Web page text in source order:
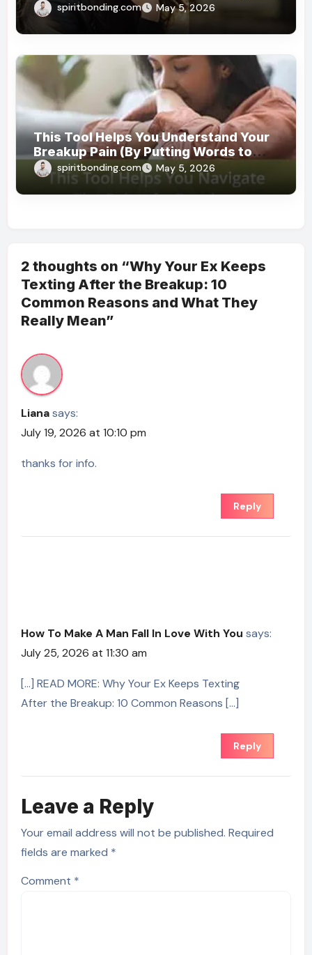
spiritbonding.com May 5, 2026
This Tool Helps You Understand Your
Breakup Pain (By Putting Words to
What You Feel)
spiritbonding.com May 5, 2026
2 thoughts on “Why Your Ex Keeps
Texting After the Breakup: 10
Common Reasons and What They
Really Mean”
Liana says:
July 19, 2026 at 10:10 pm
thanks for info.
Reply
How To Make A Man Fall In Love With You says:
July 25, 2026 at 11:30 am
[…] READ MORE: Why Your Ex Keeps Texting
After the Breakup: 10 Common Reasons […]
Reply
Leave a Reply
Your email address will not be published. Required
fields are marked *
Comment *